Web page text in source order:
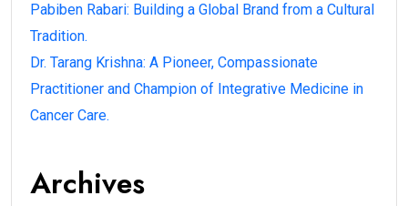
Pabiben Rabari: Building a Global Brand from a Cultural
Tradition.
Dr. Tarang Krishna: A Pioneer, Compassionate
Practitioner and Champion of Integrative Medicine in
Cancer Care.
Archives